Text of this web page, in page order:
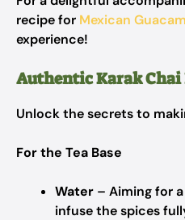
recipe for Mexican
experience!
Authentic Karak
Unlock the secrets to
For the Tea Base
Water – Aiming for
infuse the spices